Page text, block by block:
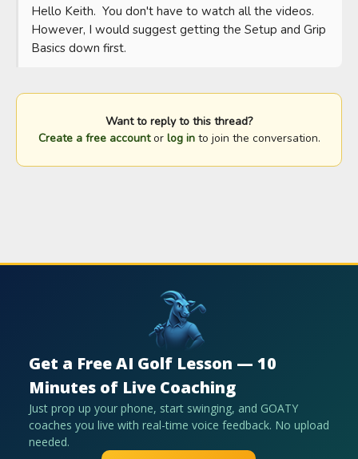
Hello Keith.  You don't have to watch all the videos.
However, I would suggest getting the Setup and Grip
Basics down first.
Want to reply to this thread?
Create a free accountor log into join the conversation.
Get a Free AI Golf Lesson — 10
Minutes of Live Coaching
Just prop up your phone, start swinging, and GOATY
coaches you live with real-time voice feedback. No upload
needed.